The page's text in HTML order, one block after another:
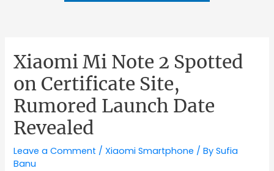
Xiaomi Mi Note 2 Spotted
on Certificate Site,
Rumored Launch Date
Revealed
Leave a Comment /Xiaomi Smartphone / BySufia
Banu